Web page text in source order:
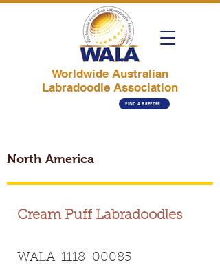
Worldwide Australian
Labradoodle Association
FIND A BREEDER
North America
Cream Puff Labradoodles
WALA-1118-00085